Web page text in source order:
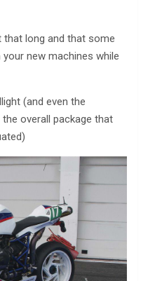
that long and that some
new machines while
(and even the
overall package that